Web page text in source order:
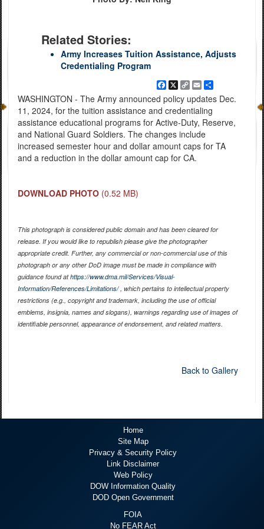
Related Stories:
Army Increases Tuition Assistance, Adjusts
Credentialing Program
Facebook
X
Copy
Link
EmailShare
WASHINGTON - The Army announced policy updates Dec.
11, 2024, for the tuition assistance and credentialing
assistance educational programs for Active-Duty, Reserve,
and National Guard Soldiers. The changes include
increased semester hour and dollar amount caps for TA
and a reduction in the dollar amount cap for CA.
DOWNLOAD PHOTO (0.52 MB)
This photograph is considered public domain and has been cleared for
release. If you would like to republish please give the photographer
appropriate credit. Further, any commercial or non-commercial use of this
photograph or any other DoD image must be made in compliance with
guidance found athttps://www.dma.mil/Services/Visual-
Information/References/Limitations/, which pertains to intellectual property
restrictions (e.g., copyright and trademark, including the use of official
emblems, insignia, names and slogans), warnings regarding use of images of
identifiable personnel, appearance of endorsement, and related matters.
Back to Gallery
Home
Site Map
Privacy & Security Policy
Link Disclaimer
Web Policy
DOW Information Quality
DOD Open Government
FOIA
No FEAR Act